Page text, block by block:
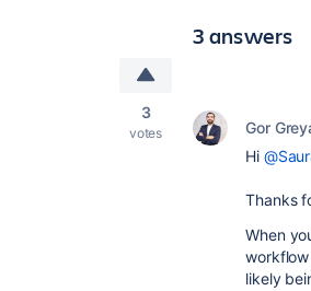
3 answers
3
votes Gor
Hi
Thanks
When
likely